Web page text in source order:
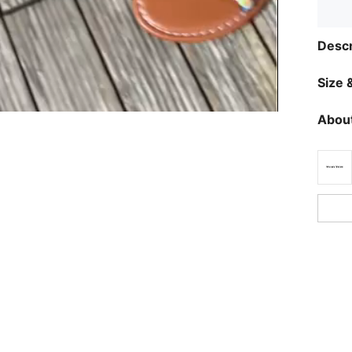
Size